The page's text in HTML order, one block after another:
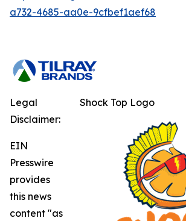
a732-4685-aa0e-9cfbef1aef68
Shock Top Logo
Legal
Disclaimer:
EIN
Presswire
provides
this news
content "as